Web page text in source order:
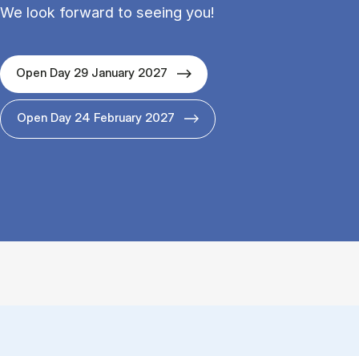
We look forward to seeing you!
Open Day 29 January 2027
Open Day 24 February 2027